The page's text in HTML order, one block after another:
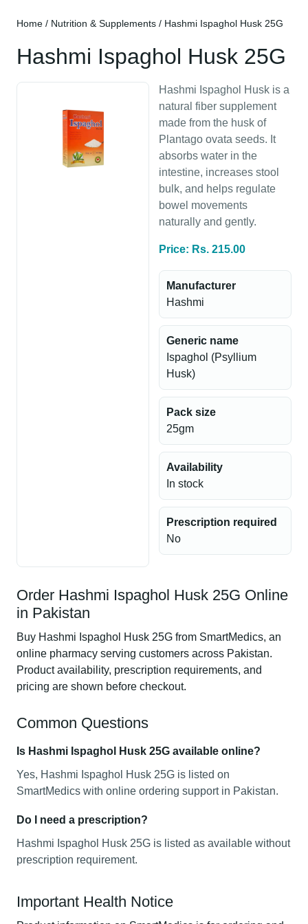
Home / Nutrition & Supplements / Hashmi Ispaghol Husk 25G
Hashmi Ispaghol Husk 25G
Hashmi Ispaghol Husk is a
natural fiber supplement
made from the husk of
Plantago ovata seeds. It
absorbs water in the
intestine, increases stool
bulk, and helps regulate
bowel movements
naturally and gently.
Price: Rs. 215.00
Manufacturer
Hashmi
Generic name
Ispaghol (Psyllium
Husk)
Pack size
25gm
Availability
In stock
Prescription required
No
Order Hashmi Ispaghol Husk 25G Online
in Pakistan
Buy Hashmi Ispaghol Husk 25G from SmartMedics, an
online pharmacy serving customers across Pakistan.
Product availability, prescription requirements, and
pricing are shown before checkout.
Common Questions
Is Hashmi Ispaghol Husk 25G available online?
Yes, Hashmi Ispaghol Husk 25G is listed on
SmartMedics with online ordering support in Pakistan.
Do I need a prescription?
Hashmi Ispaghol Husk 25G is listed as available without
prescription requirement.
Important Health Notice